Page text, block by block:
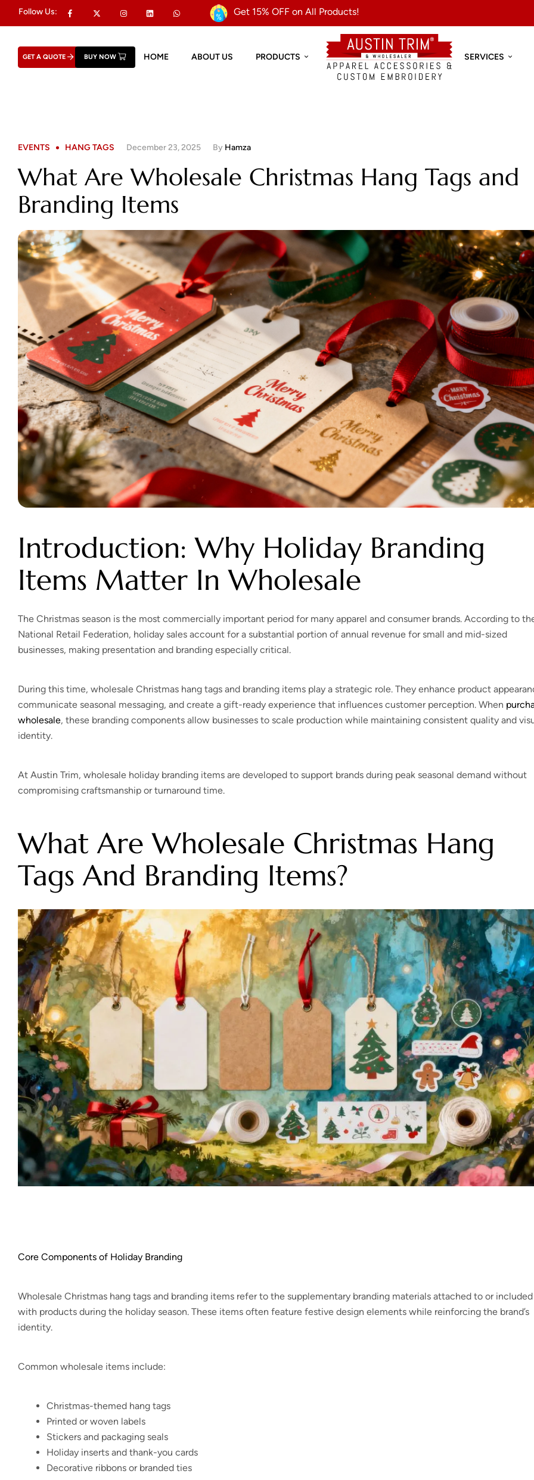
Follow Us: Get 15% OFF on All Products!
GET A QUOTE BUY NOW HOME ABOUT US PRODUCTS SERVICES
December 23, 2025
EVENTS HANG TAGS By Hamza
What Are Wholesale Christmas Hang Tags and
Branding Items
Introduction: Why Holiday Branding
Items Matter In Wholesale
The Christmas season is the most commercially important period for many apparel and consumer brands. According to
National Retail Federation, holiday sales account for a substantial portion of annual revenue for small and mid-sized
businesses, making presentation and branding especially critical.
During this time, wholesale Christmas hang tags and branding items play a strategic role. They enhance product
communicate seasonal messaging, and create a gift-ready experience that influences customer perception. When
wholesale, these branding components allow businesses to scale production while maintaining consistent quality and
identity.
At Austin Trim, wholesale holiday branding items are developed to support brands during peak seasonal demand without
compromising craftsmanship or turnaround time.
What Are Wholesale Christmas Hang
Tags And Branding Items?
Core Components of Holiday Branding
Wholesale Christmas hang tags and branding items refer to the supplementary branding materials attached to or included
with products during the holiday season. These items often feature festive design elements while reinforcing the brand’s
identity.
Common wholesale items include:
Christmas-themed hang tags
Printed or woven labels
Stickers and packaging seals
Holiday inserts and thank-you cards
Decorative ribbons or branded ties